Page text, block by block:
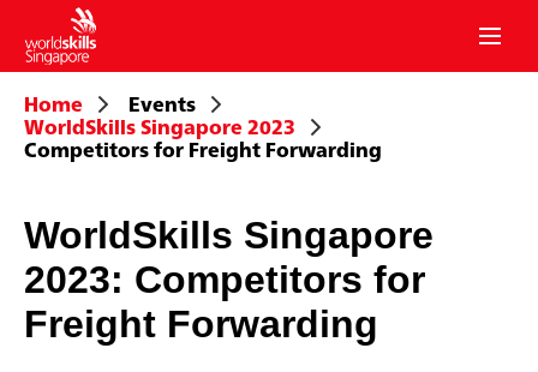
Home
Events
WorldSkills Singapore 2023
Competitors for Freight Forwarding
WorldSkills Singapore
2023: Competitors for
Freight Forwarding